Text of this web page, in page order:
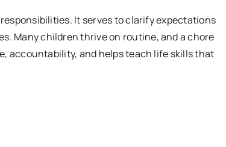
It serves to clarify expectations
Many children thrive on routine, and a chore
accountability, and helps teach life skills that